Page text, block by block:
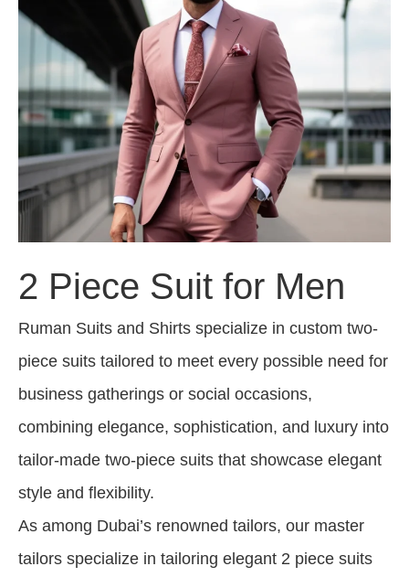
2 Piece Suit for Men
Ruman Suits and Shirts specialize in custom two-
piece suits tailored to meet every possible need for
business gatherings or social occasions,
combining elegance, sophistication, and luxury into
tailor-made two-piece suits that showcase elegant
style and flexibility.
As among Dubai’s renowned tailors, our master
tailors specialize in tailoring elegant 2 piece suits